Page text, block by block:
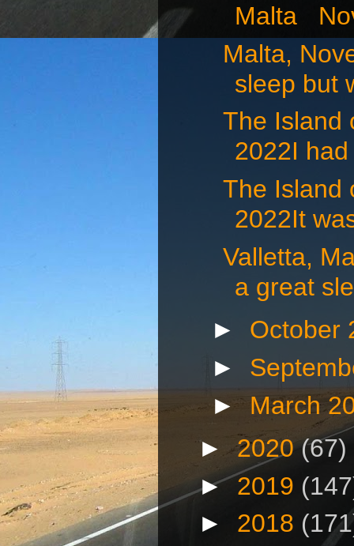
Malta
Malta,
sleep but
The Island
2022I
The Island
2022It
Valletta,
a great
► October
►
► March
►2020(67)
►2019
► 2018